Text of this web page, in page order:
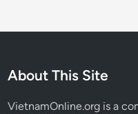
About This Site
VietnamOnline.org is a